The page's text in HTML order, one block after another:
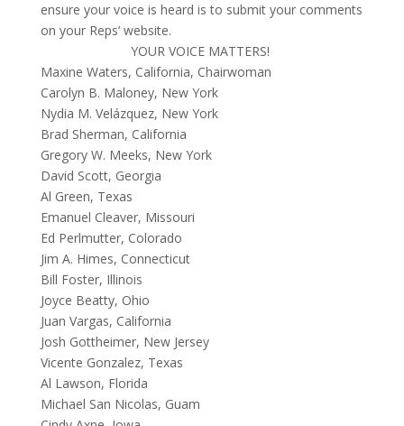
ensure your voice is heard is to submit your comments
on your Reps’ website.
YOUR VOICE MATTERS!
Maxine Waters, California, Chairwoman
Carolyn B. Maloney, New York
Nydia M. Velázquez, New York
Brad Sherman, California
Gregory W. Meeks, New York
David Scott, Georgia
Al Green, Texas
Emanuel Cleaver, Missouri
Ed Perlmutter, Colorado
Jim A. Himes, Connecticut
Bill Foster, Illinois
Joyce Beatty, Ohio
Juan Vargas, California
Josh Gottheimer, New Jersey
Vicente Gonzalez, Texas
Al Lawson, Florida
Michael San Nicolas, Guam